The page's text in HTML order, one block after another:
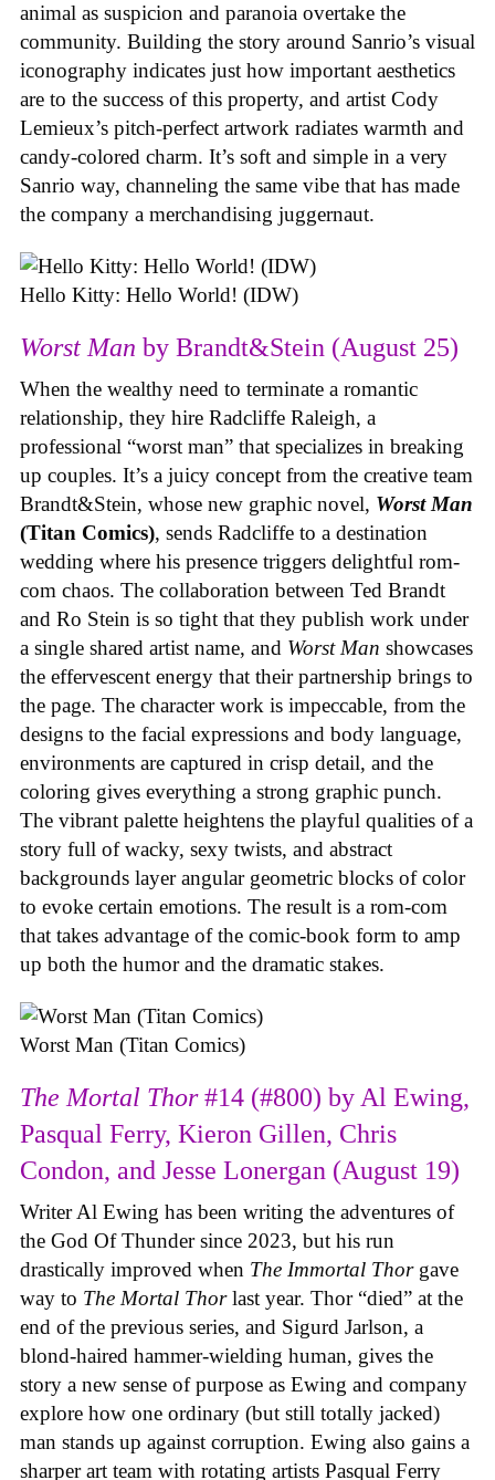
animal as suspicion and paranoia overtake the
community. Building the story around Sanrio’s visual
iconography indicates just how important aesthetics
are to the success of this property, and artist Cody
Lemieux’s pitch-perfect artwork radiates warmth and
candy-colored charm. It’s soft and simple in a very
Sanrio way, channeling the same vibe that has made
the company a merchandising juggernaut.
Hello Kitty: Hello World! (IDW)
Worst Man by Brandt&Stein (August 25)
When the wealthy need to terminate a romantic
relationship, they hire Radcliffe Raleigh, a
professional “worst man” that specializes in breaking
up couples. It’s a juicy concept from the creative team
Brandt&Stein, whose new graphic novel, Worst Man
(Titan Comics), sends Radcliffe to a destination
wedding where his presence triggers delightful rom-
com chaos. The collaboration between Ted Brandt
and Ro Stein is so tight that they publish work under
a single shared artist name, and Worst Man showcases
the effervescent energy that their partnership brings to
the page. The character work is impeccable, from the
designs to the facial expressions and body language,
environments are captured in crisp detail, and the
coloring gives everything a strong graphic punch.
The vibrant palette heightens the playful qualities of a
story full of wacky, sexy twists, and abstract
backgrounds layer angular geometric blocks of color
to evoke certain emotions. The result is a rom-com
that takes advantage of the comic-book form to amp
up both the humor and the dramatic stakes.
Worst Man (Titan Comics)
The Mortal Thor#14 (#800) by Al Ewing,
Pasqual Ferry, Kieron Gillen, Chris
Condon, and Jesse Lonergan (August 19)
Writer Al Ewing has been writing the adventures of
the God Of Thunder since 2023, but his run
drastically improved when The Immortal Thor gave
way to The Mortal Thorlast year. Thor “died” at the
end of the previous series, and Sigurd Jarlson, a
blond-haired hammer-wielding human, gives the
story a new sense of purpose as Ewing and company
explore how one ordinary (but still totally jacked)
man stands up against corruption. Ewing also gains a
sharper art team with rotating artists Pasqual Ferry